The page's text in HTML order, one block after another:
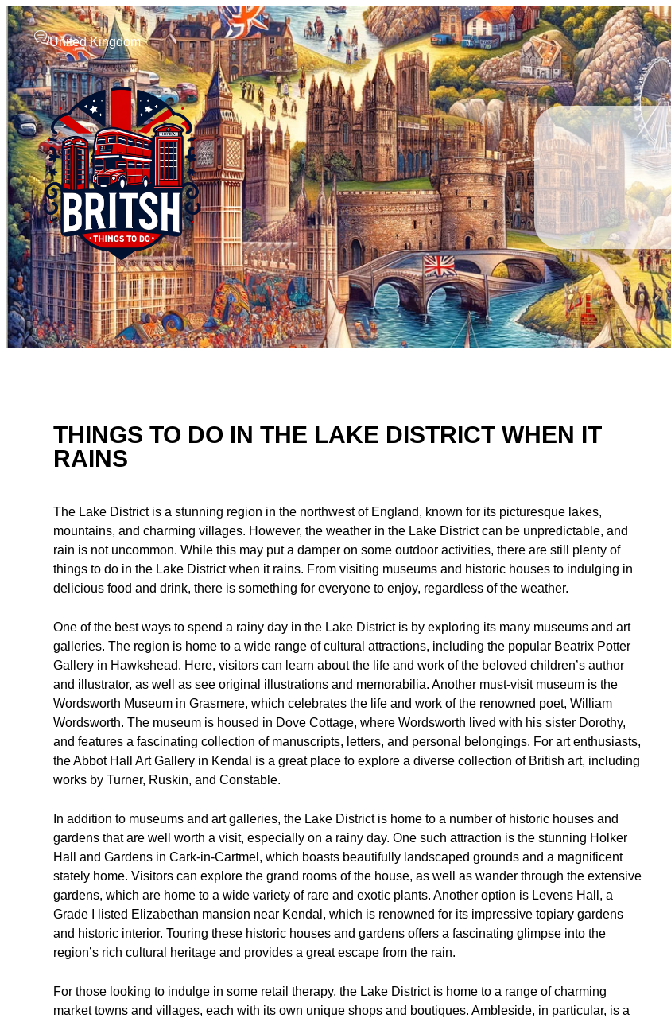
United Kingdom
THINGS TO DO IN THE LAKE DISTRICT WHEN IT
RAINS
The Lake District is a stunning region in the northwest of England, known for its picturesque lakes,
mountains, and charming villages. However, the weather in the Lake District can be unpredictable, and
rain is not uncommon. While this may put a damper on some outdoor activities, there are still plenty of
things to do in the Lake District when it rains. From visiting museums and historic houses to indulging in
delicious food and drink, there is something for everyone to enjoy, regardless of the weather.
One of the best ways to spend a rainy day in the Lake District is by exploring its many museums and art
galleries. The region is home to a wide range of cultural attractions, including the popular Beatrix Potter
Gallery in Hawkshead. Here, visitors can learn about the life and work of the beloved children’s author
and illustrator, as well as see original illustrations and memorabilia. Another must-visit museum is the
Wordsworth Museum in Grasmere, which celebrates the life and work of the renowned poet, William
Wordsworth. The museum is housed in Dove Cottage, where Wordsworth lived with his sister Dorothy,
and features a fascinating collection of manuscripts, letters, and personal belongings. For art enthusiasts,
the Abbot Hall Art Gallery in Kendal is a great place to explore a diverse collection of British art, including
works by Turner, Ruskin, and Constable.
In addition to museums and art galleries, the Lake District is home to a number of historic houses and
gardens that are well worth a visit, especially on a rainy day. One such attraction is the stunning Holker
Hall and Gardens in Cark-in-Cartmel, which boasts beautifully landscaped grounds and a magnificent
stately home. Visitors can explore the grand rooms of the house, as well as wander through the extensive
gardens, which are home to a wide variety of rare and exotic plants. Another option is Levens Hall, a
Grade I listed Elizabethan mansion near Kendal, which is renowned for its impressive topiary gardens
and historic interior. Touring these historic houses and gardens offers a fascinating glimpse into the
region’s rich cultural heritage and provides a great escape from the rain.
For those looking to indulge in some retail therapy, the Lake District is home to a range of charming
market towns and villages, each with its own unique shops and boutiques. Ambleside, in particular, is a